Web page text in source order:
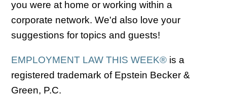
you were at home or working within a
corporate network. We'd also love your
suggestions for topics and guests!
EMPLOYMENT LAW THIS WEEK® is a
registered trademark of Epstein Becker &
Green, P.C.